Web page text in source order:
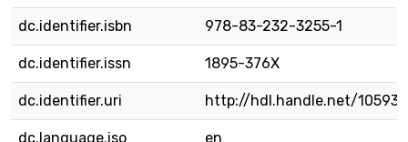
dc.identifier.isbn 978-83-232-3255-1
dc.identifier.issn 1895-376X
dc.identifier.uri http://hdl.handle.net/10593/
dc.language.iso en